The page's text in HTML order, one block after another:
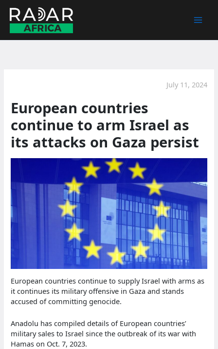
content
July 11, 2024
European countries
continue to arm Israel as
its attacks on Gaza persist
European countries continue to supply Israel with arms as
it continues its military offensive in Gaza and stands
accused of committing genocide.
Anadolu has compiled details of European countries’
military sales to Israel since the outbreak of its war with
Hamas on Oct. 7, 2023.